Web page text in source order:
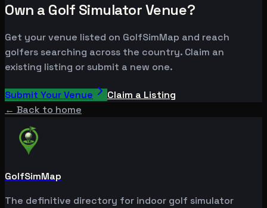
Own a Golf Simulator Venue?
Get your venue listed on GolfSimMap and reach
golfers searching across the country. Claim an
existing listing or submit a new one.
Submit Your Venue
Claim a Listing
← Back to home
GolfSimMap
The definitive directory for indoor golf simulator